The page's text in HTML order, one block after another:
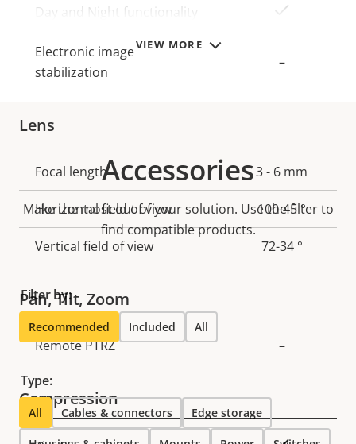
VIEW MORE
Day and Night functionality
Electronic image
stabilization
–
Lens
Property
description
Property
value
Focal length 3 - 6 mm
Horizontal field of view 100-45 °
Vertical field of view 72-34 °
Pan, Tilt, Zoom
Property
Property
Remote PTRZ –
Compression
Accessories
Make the most out of your solution. Use the filter to
find compatible products.
Filter by:
Recommended Included All
Type:
All Cables & connectors Edge storage